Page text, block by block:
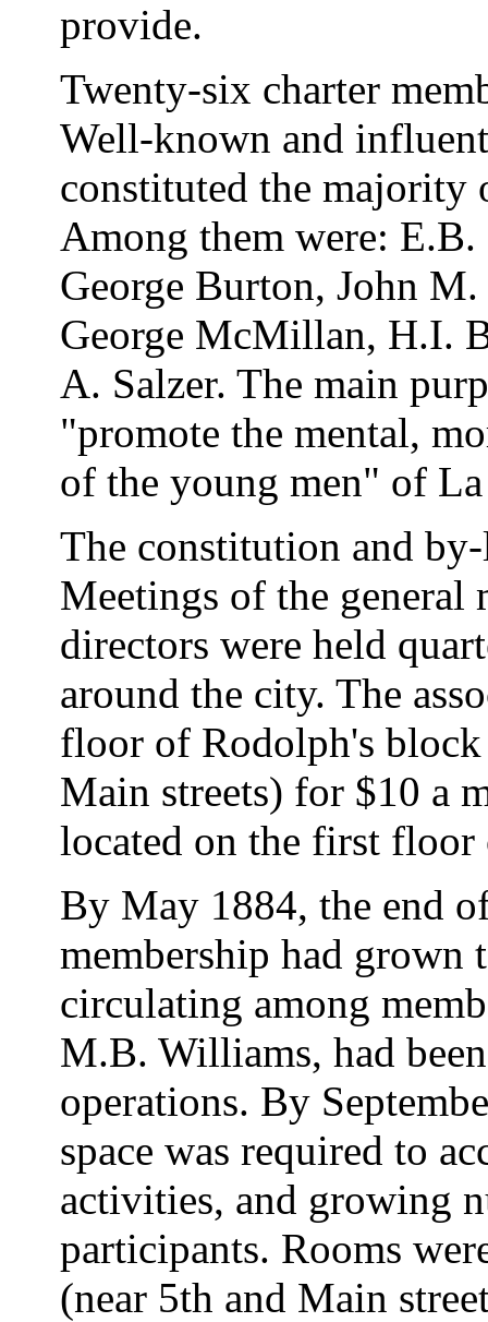
provide.
Twenty-six charter
Well-known and
constituted the majority
Among them were:
George Burton, John
George McMillan, H.I.
A. Salzer. The main
"promote the mental,
of the young men" of
The constitution and
Meetings of the general
directors were held
around the city. The
floor of Rodolph's
Main streets) for $10 a
located on the first
By May 1884, the end
membership had grown
circulating among
M.B. Williams, had
operations. By
space was required to
activities, and growing
participants. Rooms
(near 5th and Main